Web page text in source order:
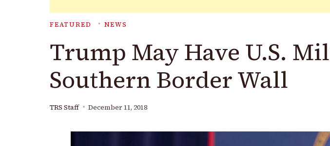
FEATURED NEWS
Trump May Have U.S.
Southern Border Wall
TRS Staff December 11, 2018